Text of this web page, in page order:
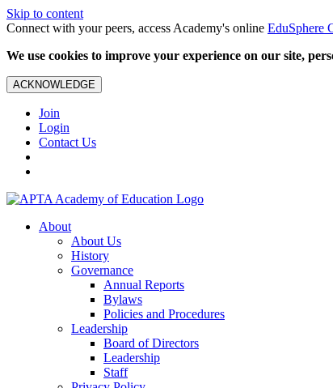
Skip to content
Connect with your peers, access Academy's online EduSphere
We use cookies to improve your experience on our site,
ACKNOWLEDGE
Join
Login
Contact Us
About
About Us
History
Governance
Annual Reports
Bylaws
Policies and Procedures
Leadership
Board of Directors
Leadership
Staff